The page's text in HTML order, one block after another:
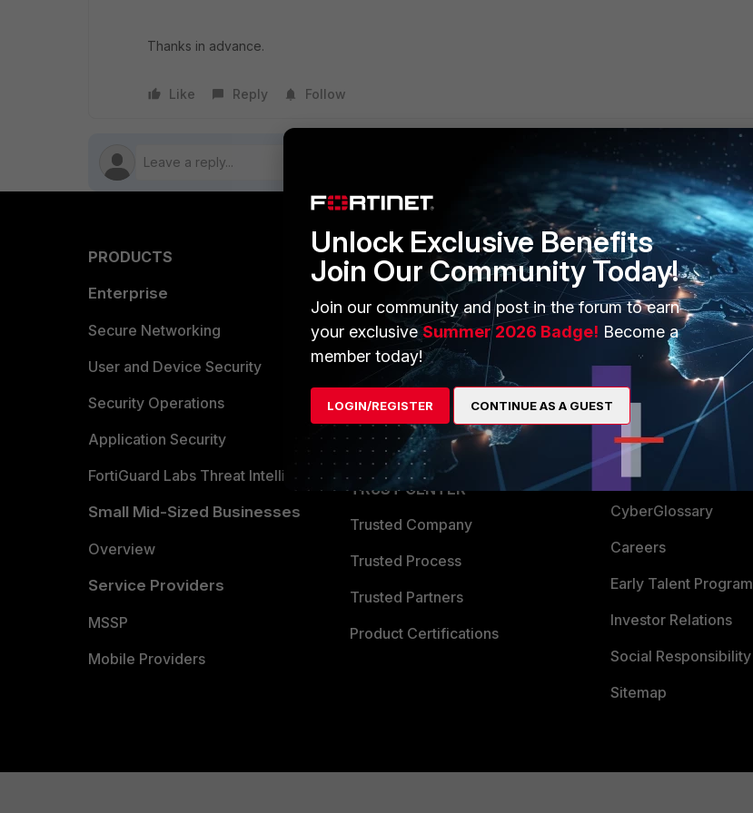
Thanks in advance.
Like Reply Follow
PRODUCTS
Enterprise
Secure Networking
User and Device Security
Security Operations
Application Security
FortiGuard Labs Threat Intelligence
Small Mid-Sized Businesses
Overview
Service Providers
MSSP
Mobile Providers
PARTNERS
Alliances Ecosystem
Find a Partner
Become a Partner
Partner Login
TRUST CENTER
Trusted Company
Trusted Process
Trusted Partners
Product Certifications
MORE
About Us
Training
Resources
Ransomware Hub
Support
Downloads
CyberGlossary
Careers
Early Talent Program
Investor Relations
Social Responsibility
Sitemap
Unlock Exclusive Benefits
Join Our Community Today!
Join our community and post in the forum to earn
your exclusiveSummer 2026 Badge! Become a
member today!
LOGIN/REGISTER CONTINUE AS A GUEST